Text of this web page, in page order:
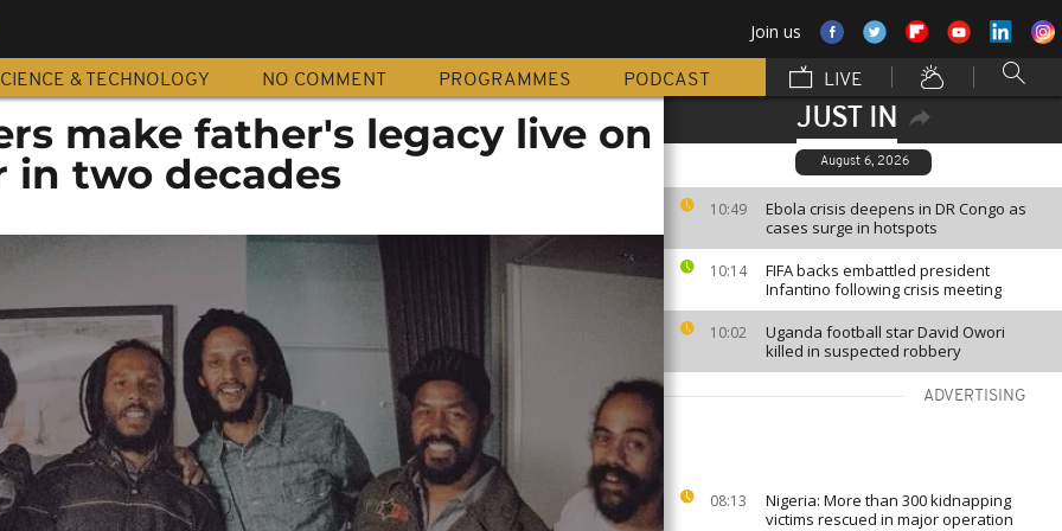
Join us
& TECHNOLOGY NO COMMENT PROGRAMMES PODCAST LIVE
JUST IN
August 6, 2026
10:49
Ebola crisis deepens in DR Congo as
cases surge in hotspots
10:14
FIFA backs embattled president
Infantino following crisis meeting
10:02
Uganda football star David Owori
killed in suspected robbery
ADVERTISING
08:13
Nigeria: More than 300 kidnapping
victims rescued in major operation
make father's legacy live on
two decades